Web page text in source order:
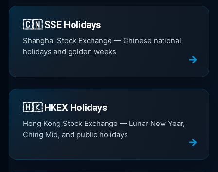
🇨🇳 SSE Holidays
Shanghai Stock Exchange — Chinese national
holidays and golden weeks
🇭🇰 HKEX Holidays
Hong Kong Stock Exchange — Lunar New Year,
Ching Mid, and public holidays